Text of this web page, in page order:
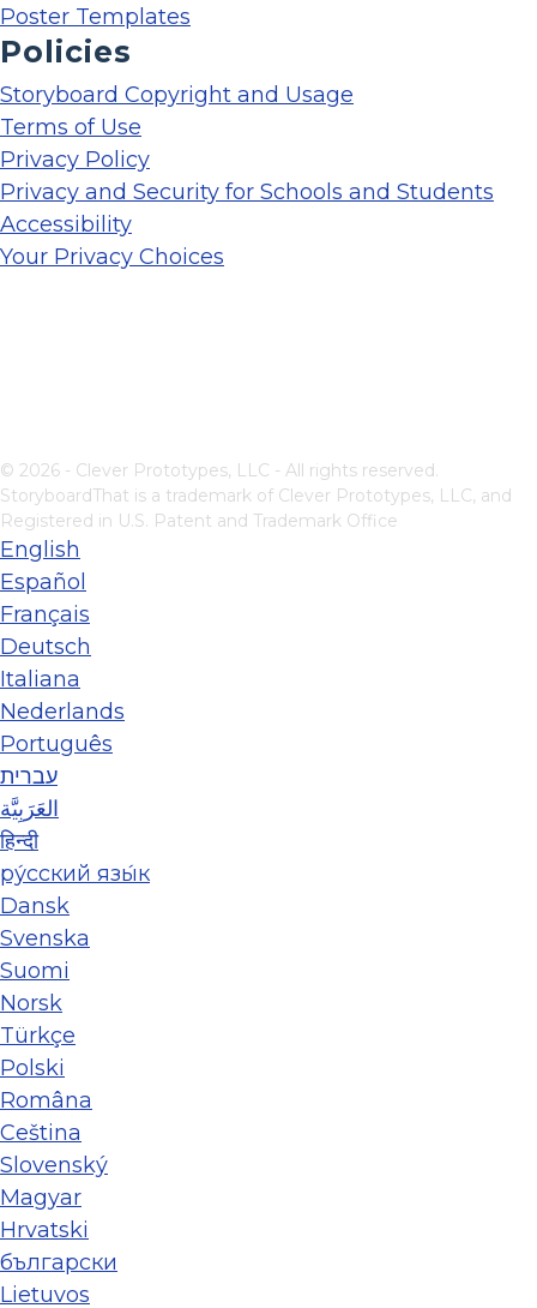
Poster Templates
Policies
Storyboard Copyright and Usage
Terms of Use
Privacy Policy
Privacy and Security for Schools and Students
Accessibility
Your Privacy Choices
© 2026 - Clever Prototypes, LLC - All rights reserved.
StoryboardThat is a trademark of Clever Prototypes, LLC, and
Registered in U.S. Patent and Trademark Office
English
Español
Français
Deutsch
Italiana
Nederlands
Português
עברית
العَرَبِيَّة
हिन्दी
ру́сский язы́к
Dansk
Svenska
Suomi
Norsk
Türkçe
Polski
Româna
Ceština
Slovenský
Magyar
Hrvatski
български
Lietuvos